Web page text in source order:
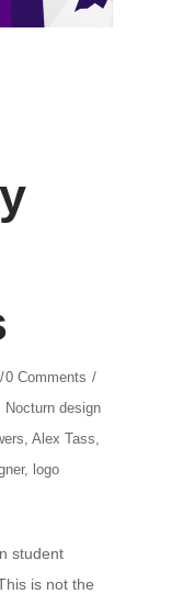
0 Comments
Nocturn design
, Alex Tass,
, logo
student
is not the